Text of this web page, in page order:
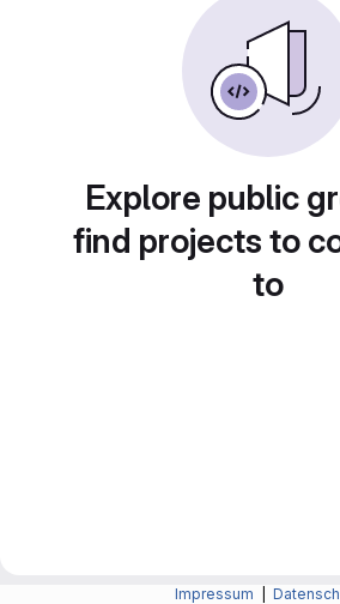
Explore public
find projects to
to
Impressum